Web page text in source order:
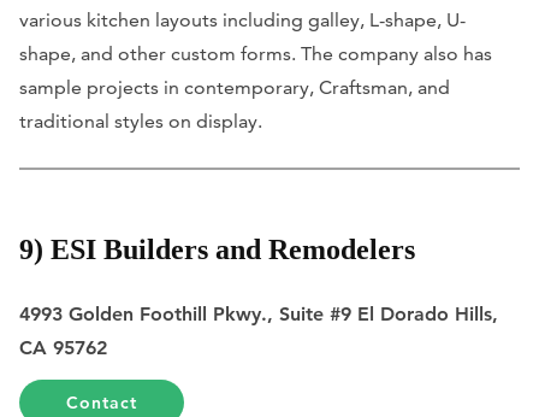
various kitchen layouts including galley, L-shape, U-
shape, and other custom forms. The company also has
sample projects in contemporary, Craftsman, and
traditional styles on display.
9) ESI Builders and Remodelers
4993 Golden Foothill Pkwy., Suite #9 El Dorado Hills,
CA 95762
Contact